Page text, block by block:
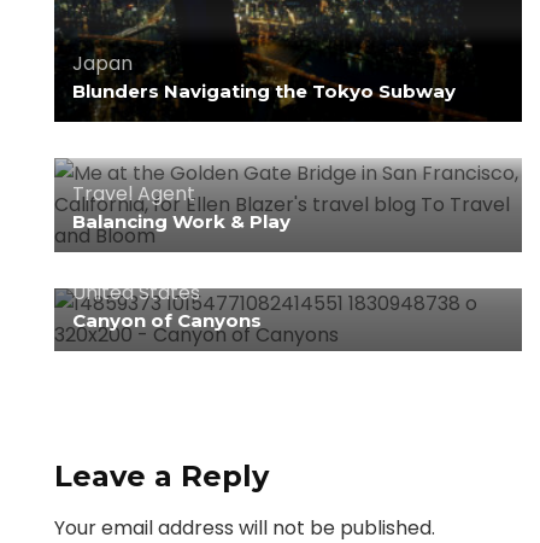
Japan
Blunders Navigating the Tokyo Subway
Travel Agent
Balancing Work & Play
United States
Canyon of Canyons
Leave a Reply
Your email address will not be published.